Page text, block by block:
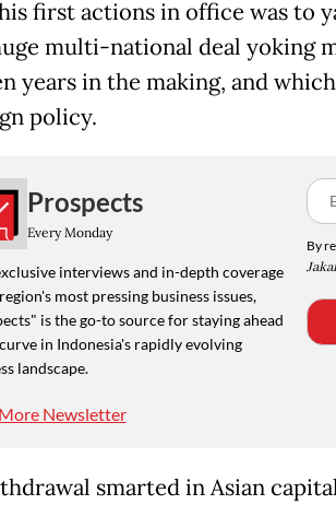
first actions in office was to
multi-national deal yoking
years in the making, and
policy.
Prospects
Every Monday
interviews and in-depth coverage
most pressing business issues,
is the go-to source for staying ahead
in Indonesia's rapidly evolving
landscape.
Newsletter
By
smarted in Asian